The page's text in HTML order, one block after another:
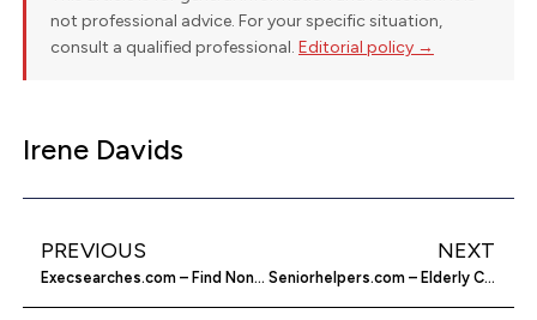
not professional advice. For your specific situation,
consult a qualified professional. Editorial policy →
Irene Davids
PREVIOUS
Execsearches.com – Find Non-profit Jobs
NEXT
Seniorhelpers.com – Elderly Care Services